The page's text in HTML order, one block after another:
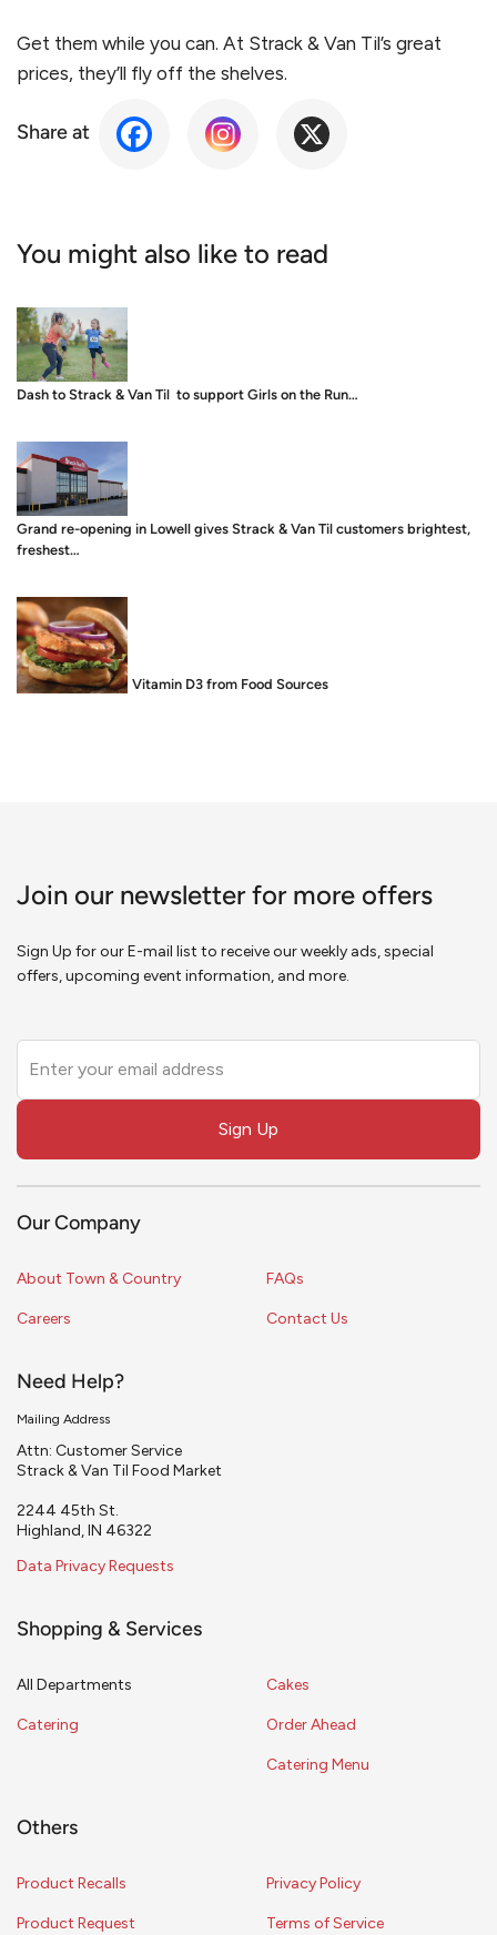
Get them while you can. At Strack & Van Til’s great
prices, they’ll fly off the shelves.
Share at
You might also like to read
Dash to Strack & Van Til to support Girls on the Run…
Grand re-opening in Lowell gives Strack & Van Til customers brightest,
freshest…
Food is Medicine: Vitamin D3 from Food Sources
Join our newsletter for more offers
Sign Up for our E-mail list to receive our weekly ads, special
offers, upcoming event information, and more.
this
field
Sign Up
Our Company
About Town & Country
Careers
FAQs
Contact Us
Need Help?
Mailing Address
Attn: Customer Service
Strack & Van Til Food Market
2244 45th St.
Highland, IN 46322
Data Privacy Requests
Shopping & Services
All Departments
Catering
Cakes
Order Ahead
Catering Menu
Others
Product Recalls
Product Request
Privacy Policy
Terms of Service